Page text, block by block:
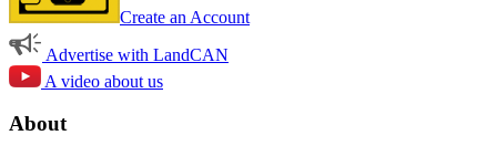
Create an Account
Advertise with LandCAN
A video about us
About